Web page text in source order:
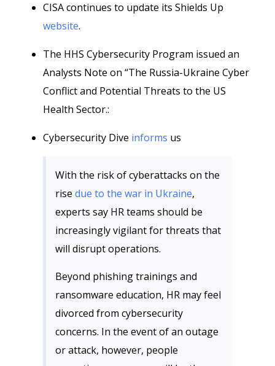
CISA continues to update its Shields Up
website.
The HHS Cybersecurity Program issued an
Analysts Note on “The Russia-Ukraine Cyber
Conflict and Potential Threats to the US
Health Sector.:
Cybersecurity Dive informs us
With the risk of cyberattacks on the
rise due to the war in Ukraine,
experts say HR teams should be
increasingly vigilant for threats that
will disrupt operations.
Beyond phishing trainings and
ransomware education, HR may feel
divorced from cybersecurity
concerns. In the event of an outage
or attack, however, people